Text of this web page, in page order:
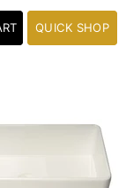
QUICK SHOP